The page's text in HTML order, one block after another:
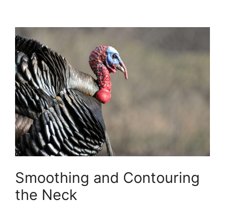
Smoothing and Contouring
the Neck